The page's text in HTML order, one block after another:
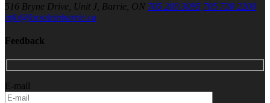
516 Bryne Drive, Unit J, Barrie, ON 705 209 3095 705 720 2200
info@forsaleinbarrie.ca
Feedback
E-mail